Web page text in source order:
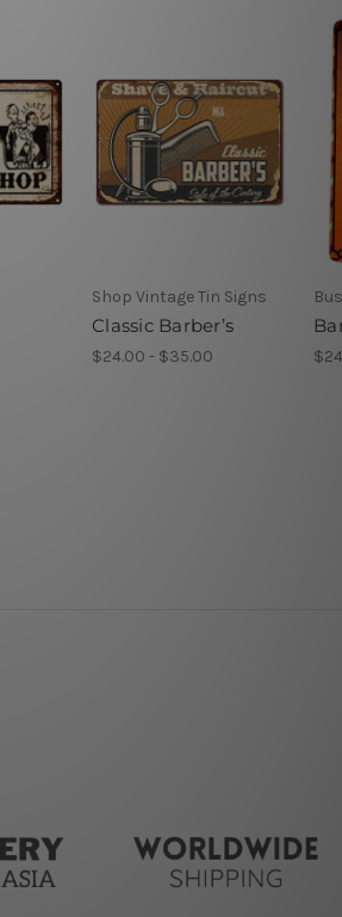
Shop Vintage Tin Signs
Classic Barber’s
$24.00 - $35.00